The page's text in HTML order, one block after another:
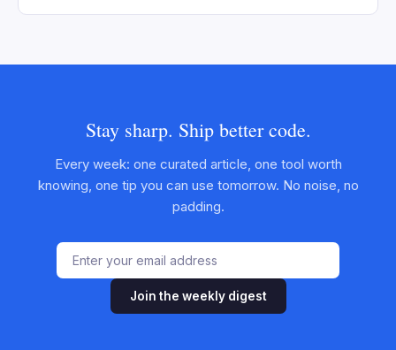
Stay sharp. Ship better code.
Every week: one curated article, one tool worth
knowing, one tip you can use tomorrow. No noise, no
padding.
Join the weekly digest